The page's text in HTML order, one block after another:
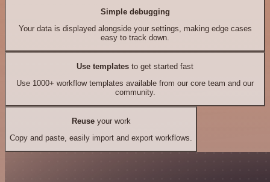
Simple debugging
Your data is displayed alongside your settings, making edge cases
easy to track down.
Use templates to get started fast
Use 1000+ workflow templates available from our core team and our
community.
Reuseyour work
Copy and paste, easily import and export workflows.